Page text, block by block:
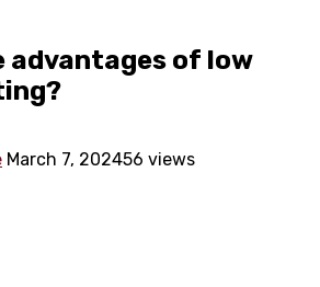
advantages of low
March 7, 202456 views